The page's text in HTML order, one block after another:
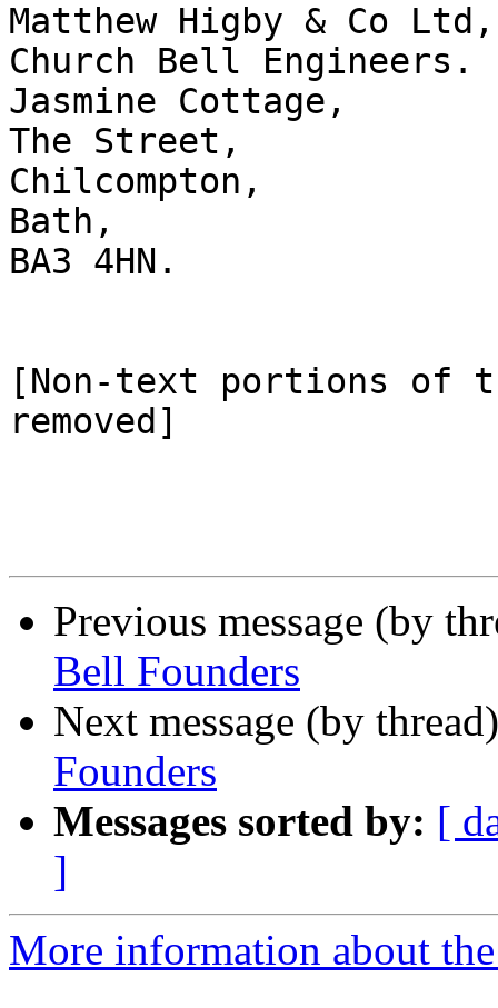
Matthew Higby & Co Ltd,
Church Bell Engineers.
Jasmine Cottage,
The Street,
Chilcompton,
Bath,
BA3 4HN.
[Non-text portions of
removed]
Previous message (by
Bell Founders
Next message (by
Founders
Messages sorted by: [
]
More information about